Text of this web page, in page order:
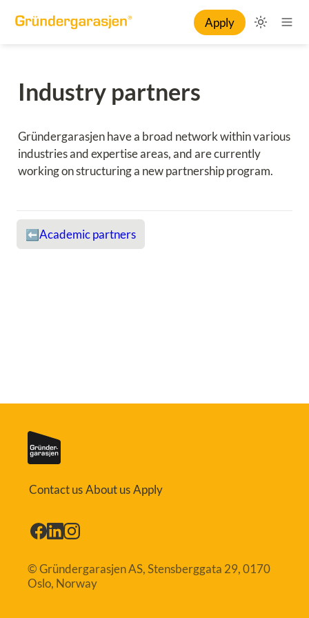
Apply
Industry partners
Gründergarasjen have a broad network within various
industries and expertise areas, and are currently
working on structuring a new partnership program.
⬅️Academic partners
Contact usAbout usApply
© Gründergarasjen AS, Stensberggata 29, 0170
Oslo, Norway